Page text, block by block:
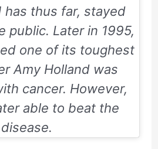
has thus far, stayed
public. Later in 1995,
one of its toughest
Amy Holland was
cancer. However,
able to beat the
disease.